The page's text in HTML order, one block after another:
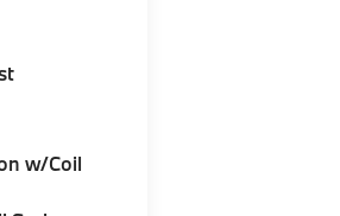
on
and
w/Coil